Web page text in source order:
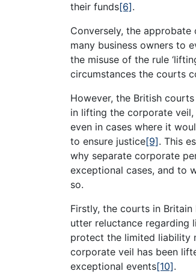
their funds[6].
Conversely, the
many business owners to
the misuse of the rule
circumstances the courts
However, the British
in lifting the corporate
even in cases where it
to ensure justice[9]. This
why separate corporate
exceptional cases, and to
so.
Firstly, the courts in
utter reluctance
protect the limited liability
corporate veil has been
exceptional events[10].